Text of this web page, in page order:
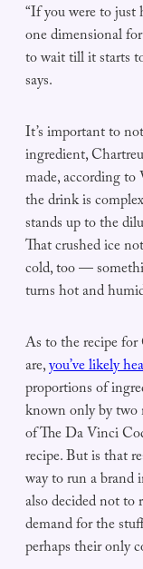
“If you were to
one dimensional
to wait till it starts
says.
It’s important to
ingredient,
made, according
the drink is
stands up to the
That crushed ice
cold, too —
turns hot and
As to the recipe for
are,you’ve likely
proportions of
known only by two
of The Da Vinci
recipe. But is that
way to run a brand
also decided not
demand for the
perhaps their only